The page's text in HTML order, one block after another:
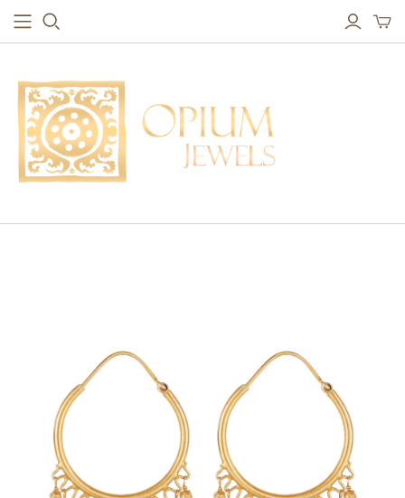
EARRINGS
Studs & Small Earrings
Drops
Red Carpet
Hoops
BRACELETS
Chain Bracelets
Vintage Protection Bracelets
Bangles & Statement Bracelets
Vintage Amulet & Goddess Necklaces
Stacked Rings